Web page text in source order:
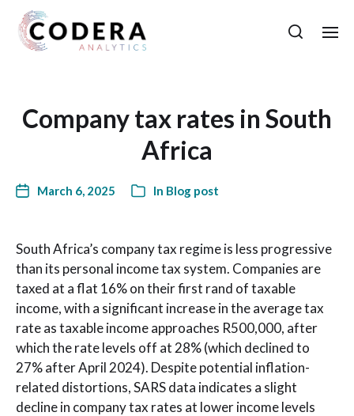
Company tax rates in South
Africa
March 6, 2025 In Blog post
South Africa’s company tax regime is less progressive
than its personal income tax system. Companies are
taxed at a flat 16% on their first rand of taxable
income, with a significant increase in the average tax
rate as taxable income approaches R500,000, after
which the rate levels off at 28% (which declined to
27% after April 2024). Despite potential inflation-
related distortions, SARS data indicates a slight
decline in company tax rates at lower income levels